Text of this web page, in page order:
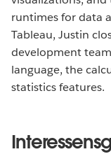
runtimes for data
Tableau, Justin
development
language, the
statistics features.